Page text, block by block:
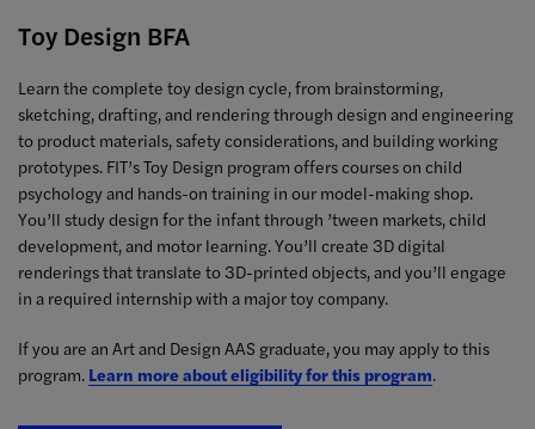
Toy Design BFA
Learn the complete toy design cycle, from brainstorming,
sketching, drafting, and rendering through design and engineering
to product materials, safety considerations, and building working
prototypes. FIT’s Toy Design program offers courses on child
psychology and hands-on training in our model-making shop.
You’ll study design for the infant through ’tween markets, child
development, and motor learning. You’ll create 3D digital
renderings that translate to 3D-printed objects, and you’ll engage
in a required internship with a major toy company.
If you are an Art and Design AAS graduate, you may apply to this
program. Learn more about eligibility for this program.